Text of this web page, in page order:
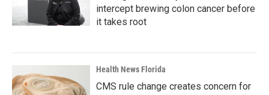
intercept brewing colon cancer before
it takes root
Health News Florida
CMS rule change creates concern for